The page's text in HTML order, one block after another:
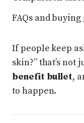
FAQs and
If people keep
skin?” that’s not
benefit bullet,
to happen.